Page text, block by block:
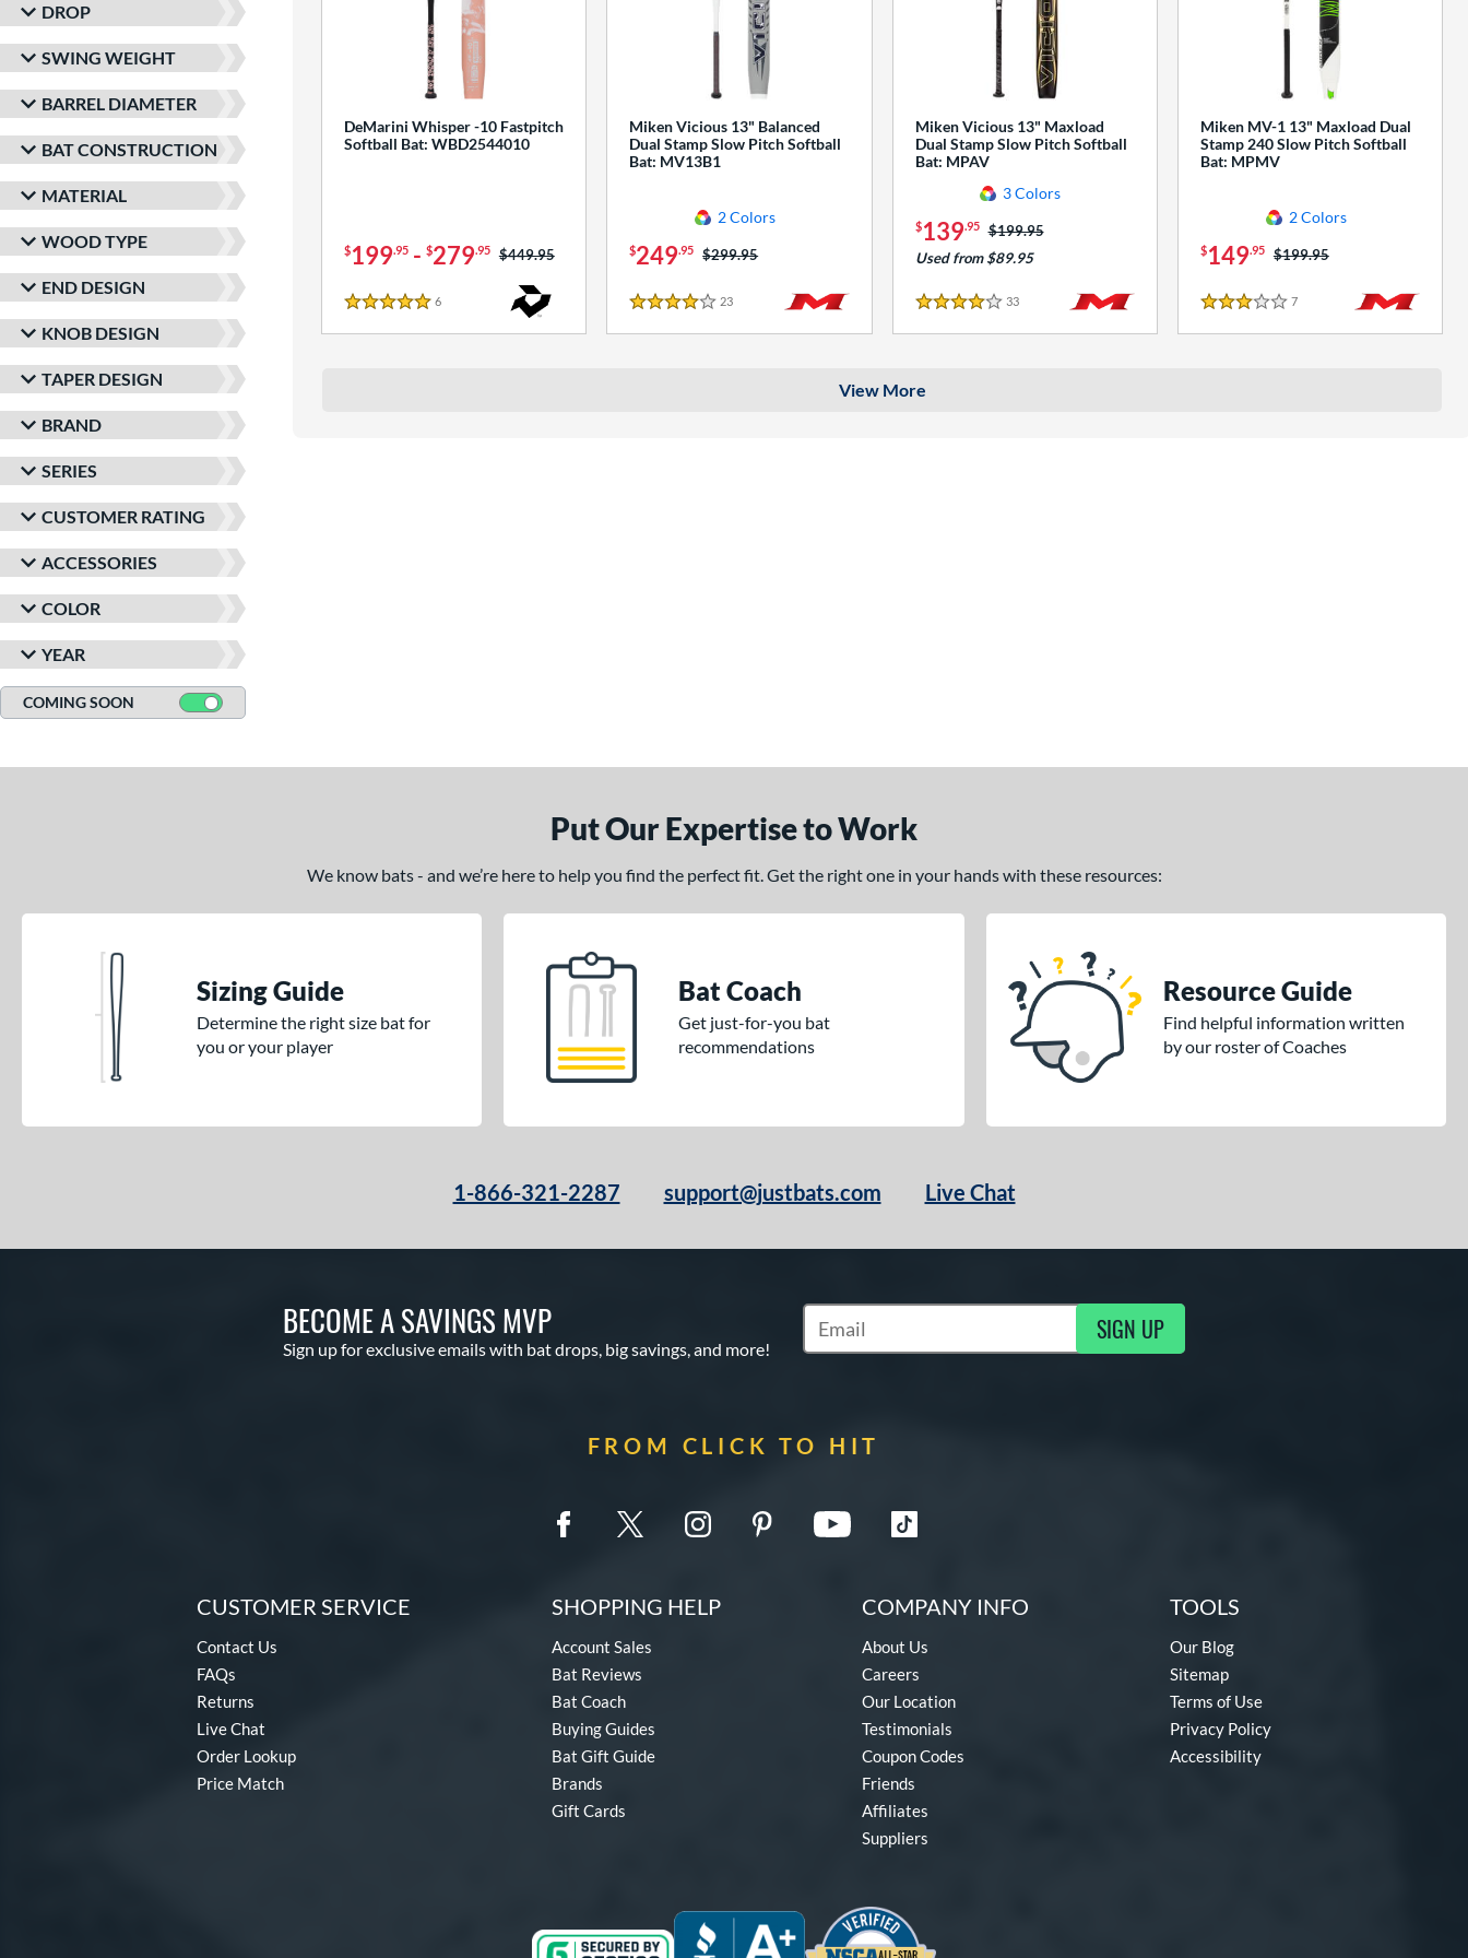
DROP
SWING WEIGHT
BARREL DIAMETER
BAT CONSTRUCTION
MATERIAL
WOOD TYPE
END DESIGN
KNOB DESIGN
TAPER DESIGN
BRAND
SERIES
CUSTOMER RATING
ACCESSORIES
COLOR
YEAR
COMING SOON
DeMarini Whisper -10 Fastpitch
Softball Bat: WBD2544010
$199.95- $279.95 Price was:
$449.95
5 Stars
6Reviews
Miken Vicious 13" Balanced
Dual Stamp Slow Pitch Softball
Bat: MV13B1
2 Colors
$249.95 Price was:
$299.95
4 Stars
23
Miken Vicious 13" Maxload
Dual Stamp Slow Pitch Softball
Bat: MPAV
3 Colors
$139.95 Price was:
$199.95
Used from $89.95
4 Stars
33Reviews
Miken MV-1 13" Maxload Dual
Stamp 240 Slow Pitch Softball
Bat: MPMV
2 Colors
$149.95 Price was:
$199.95
3 Stars
7Reviews
View More
Put Our Expertise to Work
We know bats - and we’re here to help you find the perfect fit. Get the right one in your hands with these resources:
Sizing Guide
Determine the right size bat for
you or your player
Bat Coach
Get just-for-you bat
recommendations
Resource Guide
Find helpful information written
by our roster of Coaches
1-866-321-2287 support@justbats.com Live Chat
BECOME A SAVINGS MVP
Sign up for exclusive emails with bat drops, big savings, and more!
Subscribe to Marketing Updates SIGN UP
FROM CLICK TO HIT
CUSTOMER SERVICE
Contact Us
FAQs
Returns
Live Chat
Order Lookup
Price Match
SHOPPING HELP
Account Sales
Bat Reviews
Bat Coach
Buying Guides
Bat Gift Guide
Brands
Gift Cards
COMPANY INFO
About Us
Careers
Our Location
Testimonials
Coupon Codes
Friends
Affiliates
Suppliers
TOOLS
Our Blog
Sitemap
Terms of Use
Privacy Policy
Accessibility